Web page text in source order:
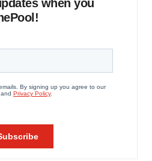
when you